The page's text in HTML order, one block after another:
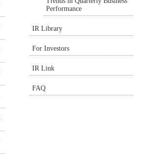
Performance
IR Library
For Investors
IR Link
FAQ